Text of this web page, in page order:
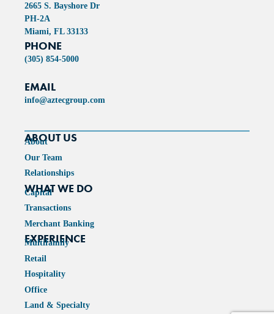
2665 S. Bayshore Dr
PH-2A
Miami, FL 33133
PHONE
(305) 854-5000
EMAIL
info@aztecgroup.com
ABOUT US
About
Our Team
Relationships
WHAT WE DO
Capital
Transactions
Merchant Banking
EXPERIENCE
Multifamily
Retail
Hospitality
Office
Land & Specialty